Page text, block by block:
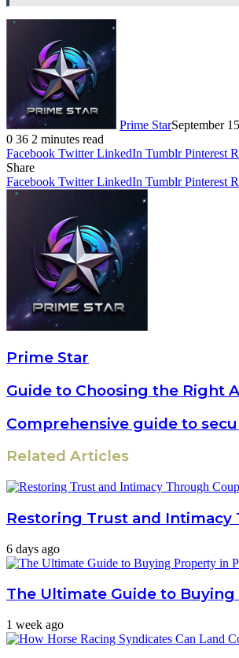
Prime StarSeptember
0 36 2 minutes read
Facebook Twitter LinkedIn Tumblr Pinterest
Share
Facebook Twitter LinkedIn Tumblr Pinterest
Prime Star
Guide to Choosing the Right
Comprehensive guide to
Related Articles
Restoring Trust and Intimacy
6 days ago
The Ultimate Guide to
1 week ago